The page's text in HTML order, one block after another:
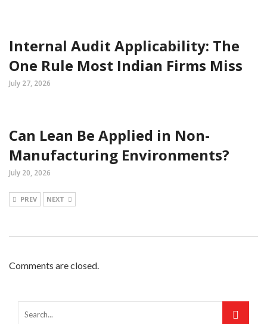
Internal Audit Applicability: The
One Rule Most Indian Firms Miss
July 27, 2026
Can Lean Be Applied in Non-
Manufacturing Environments?
July 20, 2026
PREV NEXT
Comments are closed.